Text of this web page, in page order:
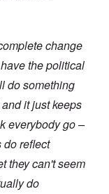
change
the political
do something
it just keeps
everybody go –
do reflect
they can't seem
do